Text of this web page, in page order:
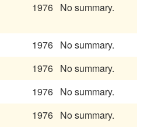
1976 No summary.
1976 No summary.
1976 No summary.
1976 No summary.
1976 No summary.